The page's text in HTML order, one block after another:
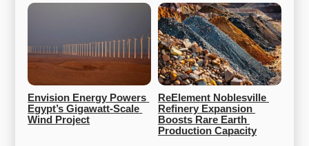
Envision Energy Powers
Egypt’s Gigawatt-Scale
Wind Project
ReElement Noblesville
Refinery Expansion
Boosts Rare Earth
Production Capacity